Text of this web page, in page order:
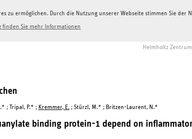
zu ermöglichen. Durch die Nutzung unserer Webseite stimmen Sie der
finden Sie mehr Informationen
Helmholtz
; Tripal, P.* ; Kremmer, E. ; Stürzl, M.* ; Britzen-Laurent, N.*
binding protein-1 depend on